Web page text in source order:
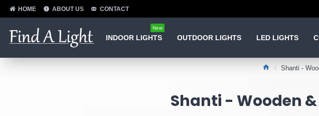
HOME ABOUT US CONTACT
INDOOR LIGHTS
New
OUTDOOR LIGHTS LED LIGHTS
Shanti -
Shanti - Wooden